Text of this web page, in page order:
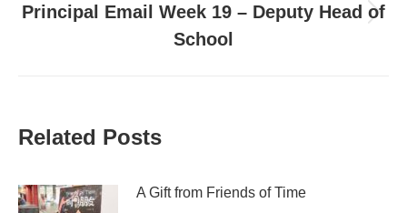
Next
post:
Principal Email Week 19 – Deputy Head of
School
Related Posts
A Gift from Friends of Time